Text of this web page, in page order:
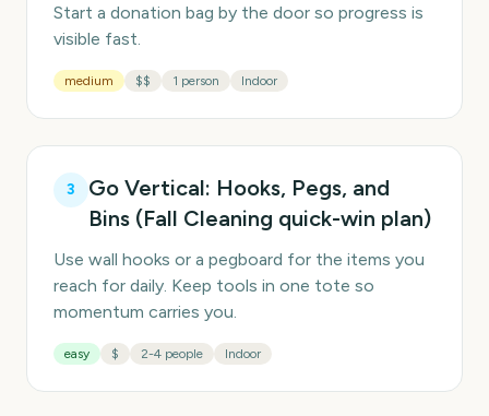
Start a donation bag by the door so progress is
visible fast.
medium $$ 1 person Indoor
3
Go Vertical: Hooks, Pegs, and
Bins (Fall Cleaning quick-win plan)
Use wall hooks or a pegboard for the items you
reach for daily. Keep tools in one tote so
momentum carries you.
easy $ 2-4 people Indoor